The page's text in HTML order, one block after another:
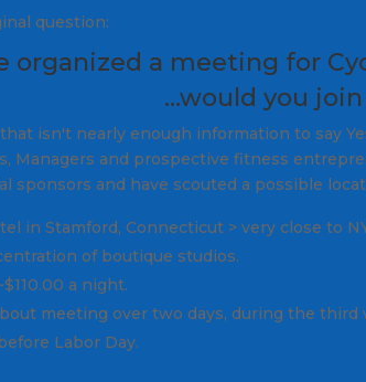
question:
organized a meeting for
…would you join
isn't nearly enough information to say
Managers and prospective fitness
sponsors and have scouted a possible
in Stamford, Connecticut > very close to
of boutique studios.
a night.
meeting over two days, during the third
Labor Day.